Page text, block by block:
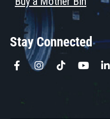
Stay Connected